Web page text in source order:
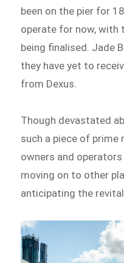
been on the pier for
operate for now, with
being finalised. Jade
they have yet to
from Dexus.
Though devastated
such a piece of prime
owners and operators
moving on to other
anticipating the